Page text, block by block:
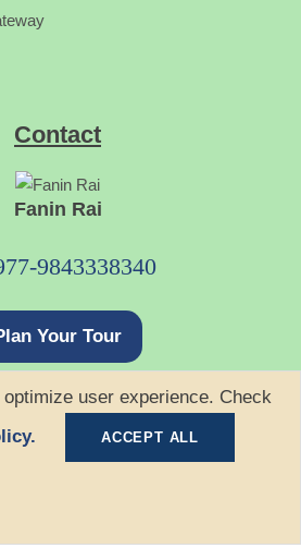
Contact
Fanin Rai
9843338340
Your Tour
All rights reserved.
user experience. Check
ACCEPT ALL